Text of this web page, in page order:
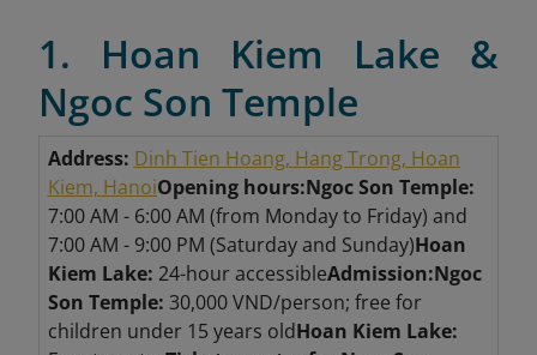
1. Hoan Kiem Lake &
Ngoc Son Temple
Address: Dinh Tien Hoang, Hang Trong, Hoan
Kiem, HanoiOpening hours:Ngoc Son Temple:
7:00 AM - 6:00 AM (from Monday to Friday) and
7:00 AM - 9:00 PM (Saturday and Sunday)Hoan
Kiem Lake: 24-hour accessibleAdmission:Ngoc
Son Temple: 30,000 VND/person; free for
children under 15 years oldHoan Kiem Lake: